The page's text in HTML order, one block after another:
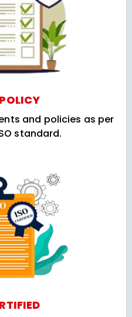
and policies as per
standard.